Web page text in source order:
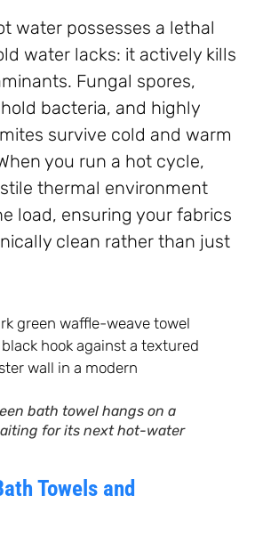
water possesses a lethal
water lacks: it actively kills
Fungal spores,
bacteria, and highly
survive cold and warm
you run a hot cycle,
thermal environment
load, ensuring your fabrics
clean rather than just
bath towel hangs on a
for its next hot-water
Towels and